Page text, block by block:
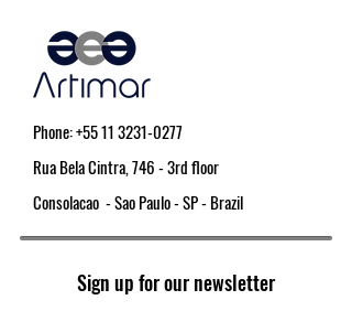
Phone:+55 11 3231-0277
Rua Bela Cintra, 746 - 3rd floor
Consolacao - Sao Paulo - SP - Brazil
Sign up for our newsletter